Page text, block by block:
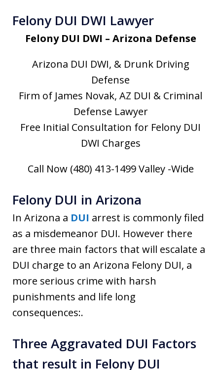
Felony DUI DWI Lawyer
Felony DUI DWI – Arizona Defense
Arizona DUI DWI, & Drunk Driving
Defense
Firm of James Novak, AZ DUI & Criminal
Defense Lawyer
Free Initial Consultation for Felony DUI
DWI Charges
Call Now (480) 413-1499 Valley -Wide
Felony DUI in Arizona
In Arizona a DUI arrest is commonly filed
as a misdemeanor DUI. However there
are three main factors that will escalate a
DUI charge to an Arizona Felony DUI, a
more serious crime with harsh
punishments and life long
consequences:.
Three Aggravated DUI Factors
that result in Felony DUI